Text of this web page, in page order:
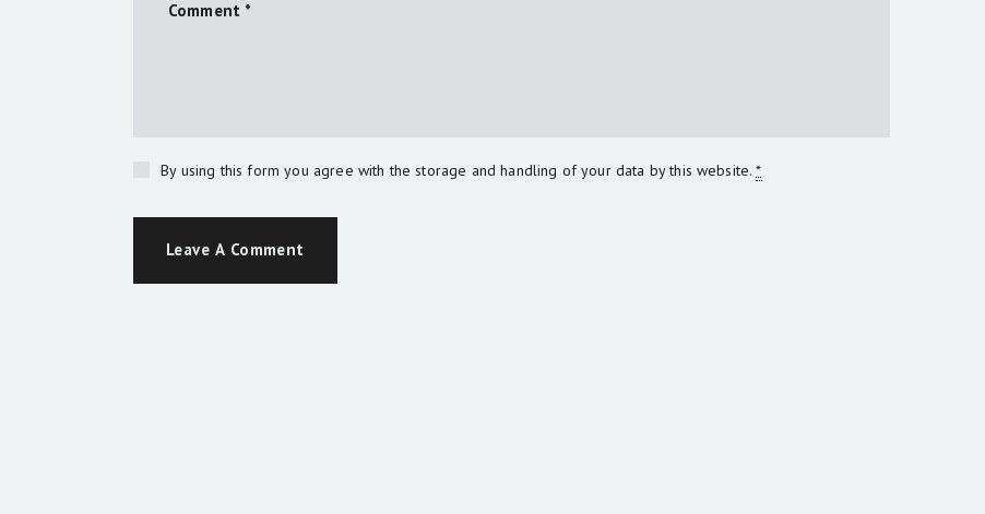
By using this form you agree with the storage and handling of your data by this website.*